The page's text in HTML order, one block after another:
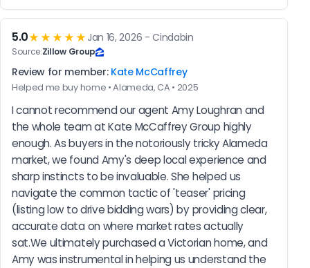
5.0★★★★★ Jan 16, 2026 - Cindabin
Source:Zillow Group
Review for member: Kate McCaffrey
Helped me buy home • Alameda, CA • 2025
I cannot recommend our agent Amy Loughran and
the whole team at Kate McCaffrey Group highly
enough. As buyers in the notoriously tricky Alameda
market, we found Amy's deep local experience and
sharp instincts to be invaluable. She helped us
navigate the common tactic of 'teaser' pricing
(listing low to drive bidding wars) by providing clear,
accurate data on where market rates actually
sat.We ultimately purchased a Victorian home, and
Amy was instrumental in helping us understand the